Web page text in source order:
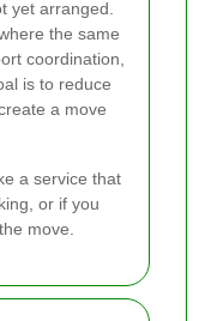
yet arranged.
the same
coordination,
is to reduce
a move
a service that
or if you
move.